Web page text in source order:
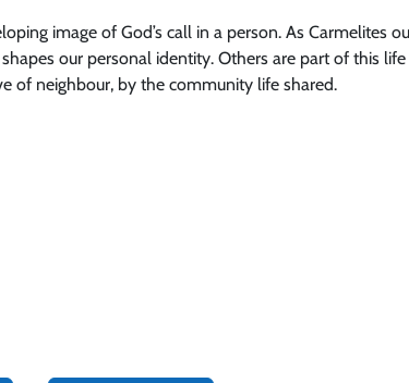
image of God’s call in a person. As Carmelites
our personal identity. Others are part of this
of neighbour, by the community life shared.